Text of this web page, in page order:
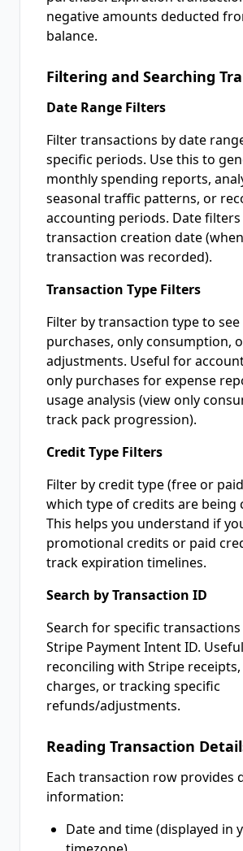
negative amounts deducted
balance.
Filtering and Searching
Date Range Filters
Filter transactions by date
specific periods. Use this to
monthly spending reports,
seasonal traffic patterns, or
accounting periods. Date
transaction creation date
transaction was recorded).
Transaction Type Filters
Filter by transaction type to
purchases, only consumption,
adjustments. Useful for
only purchases for expense
usage analysis (view only
track pack progression).
Credit Type Filters
Filter by credit type (free or
which type of credits are being
This helps you understand if
promotional credits or paid
track expiration timelines.
Search by Transaction ID
Search for specific
Stripe Payment Intent ID.
reconciling with Stripe
charges, or tracking specific
refunds/adjustments.
Reading Transaction
Each transaction row provides
information:
Date and time (displayed in